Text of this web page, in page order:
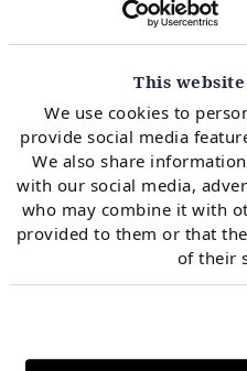
This
We use cookies to
provide social media
We also share
with our social media,
who may combine it with
provided to them or that
of their
Blog